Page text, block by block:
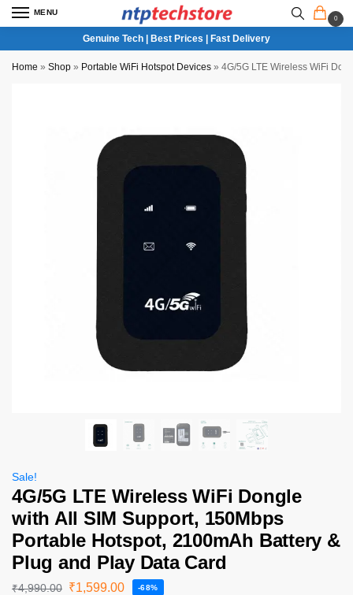
MENU
0
Genuine Tech | Best Prices | Fast Delivery
Home » Shop » Portable WiFi Hotspot Devices » 4G/5G LTE Wireless WiFi
Sale!
4G/5G LTE Wireless WiFi Dongle
with All SIM Support, 150Mbps
Portable Hotspot, 2100mAh Battery &
Plug and Play Data Card
₹4,990.00 ₹1,599.00 -68%